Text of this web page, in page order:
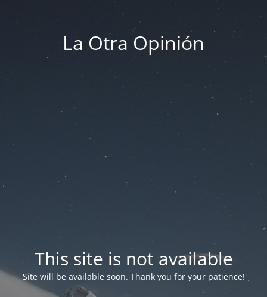
La Otra Opinión
This site is not available
Site will be available soon. Thank you for your patience!